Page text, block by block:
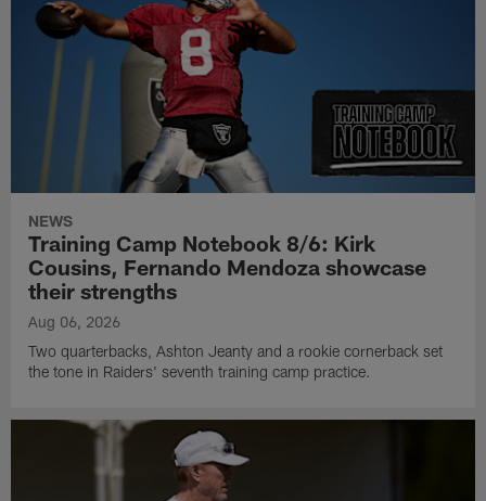
NEWS
Training Camp Notebook 8/6: Kirk
Cousins, Fernando Mendoza showcase
their strengths
Aug 06, 2026
Two quarterbacks, Ashton Jeanty and a rookie cornerback set
the tone in Raiders' seventh training camp practice.